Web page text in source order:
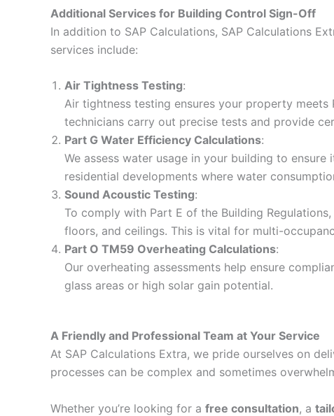
Additional Services for Building Control Sign-Off
In addition to SAP Calculations, SAP Calculations
services include:
Air Tightness Testing:
Air tightness testing ensures your property
technicians carry out precise tests and provide
Part G Water Efficiency Calculations:
We assess water usage in your building to
residential developments where water
Sound Acoustic Testing:
To comply with Part E of the Building
floors, and ceilings. This is vital for multi-
Part O TM59 Overheating Calculations:
Our overheating assessments help ensure
glass areas or high solar gain potential.
A Friendly and Professional Team at Your Service
At SAP Calculations Extra, we pride ourselves on
processes can be complex and sometimes
Whether you’re looking for a free consultation, a